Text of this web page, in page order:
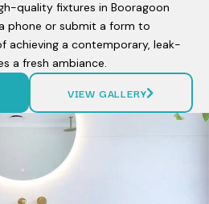
quality fixtures in Booragoon
phone or submit a form to
achieving a contemporary, leak-
a fresh ambiance.
VIEW GALLERY